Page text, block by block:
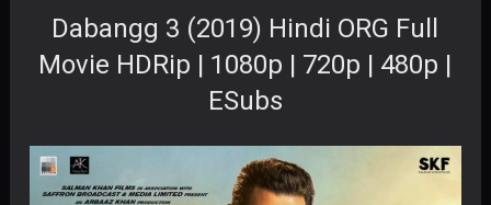
Dabangg 3 (2019) Hindi ORG Full
Movie HDRip | 1080p | 720p | 480p |
ESubs